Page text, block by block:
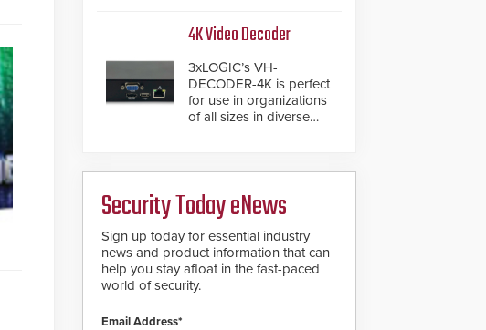
from the vehicle upon
impact. With a shallow
foundation of only 24
inches, the HD2055 can
be installed without
worrying about buried
modular make-up of the
barrier also allows you
to cover wider
additional modules to
the system. The
HD2055 boasts an
Emergency Fast
4K Video Decoder
3xLOGIC’s VH-
DECODER-4K is perfect
for use in organizations
of all sizes in diverse
premises.
Security Today eNews
Sign up today for essential industry
news and product information that can
help you stay afloat in the fast-paced
world of security.
Email Address*